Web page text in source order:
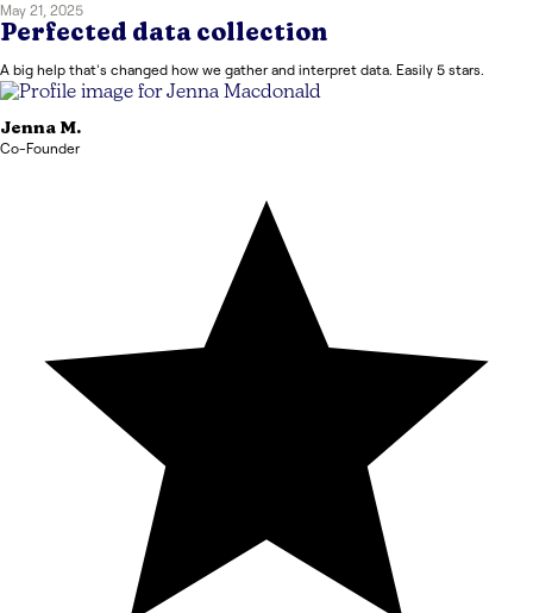
May 21, 2025
Perfected data collection
A big help that's changed how we gather and interpret data. Easily 5 stars.
Jenna M.
Co-Founder